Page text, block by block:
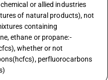
or allied industries
of natural products), not
containing
ethane or propane:-
whether or not
perfluorocarbons